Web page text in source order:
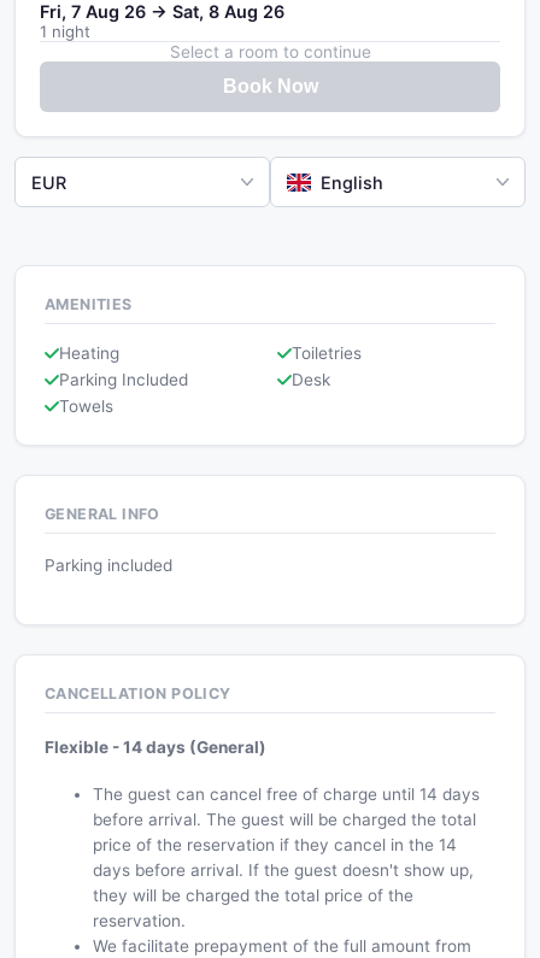
Fri, 7 Aug 26 → Sat, 8 Aug 26
1 night
Select a room to continue
Book Now
EUR English
AMENITIES
Heating
Toiletries
Parking Included
Desk
Towels
GENERAL INFO
Parking included
CANCELLATION POLICY
Flexible - 14 days (General)
The guest can cancel free of charge until 14 days
before arrival. The guest will be charged the total
price of the reservation if they cancel in the 14
days before arrival. If the guest doesn't show up,
they will be charged the total price of the
reservation.
We facilitate prepayment of the full amount from